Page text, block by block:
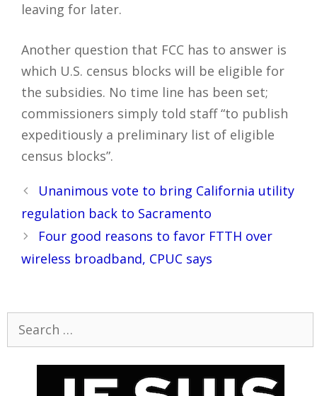
leaving for later.
Another question that FCC has to answer is
which U.S. census blocks will be eligible for
the subsidies. No time line has been set;
commissioners simply told staff “to publish
expeditiously a preliminary list of eligible
census blocks”.
Post
navigation
Unanimous vote to bring California utility
regulation back to Sacramento
Four good reasons to favor FTTH over
wireless broadband, CPUC says